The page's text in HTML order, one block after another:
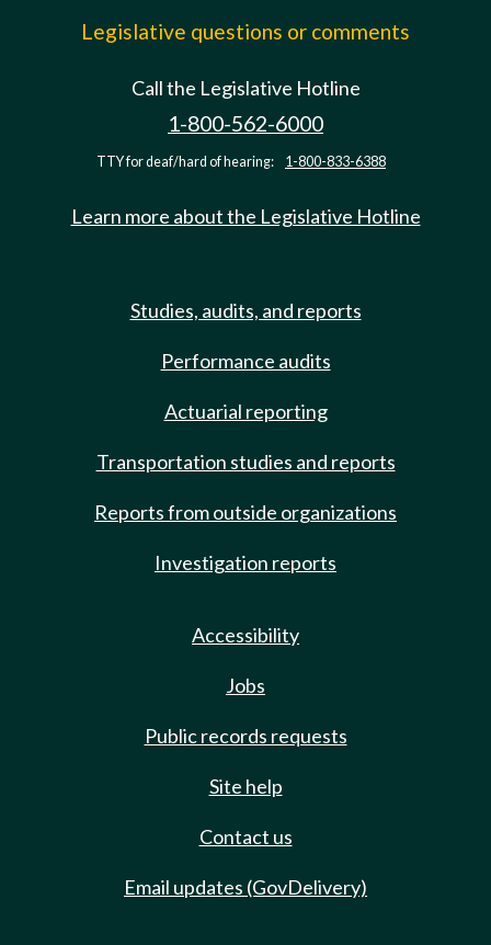
Legislative questions or comments
Call the Legislative Hotline
1-800-562-6000
TTY for deaf/hard of hearing: 1-800-833-6388
Learn more about the Legislative Hotline
Studies, audits, and reports
Performance audits
Actuarial reporting
Transportation studies and reports
Reports from outside organizations
Investigation reports
Accessibility
Jobs
Public records requests
Site help
Contact us
Email updates (GovDelivery)